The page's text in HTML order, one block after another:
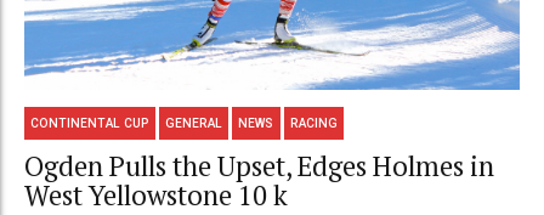
CONTINENTAL CUP GENERAL NEWS RACING
Ogden Pulls the Upset, Edges Holmes in
West Yellowstone 10 k